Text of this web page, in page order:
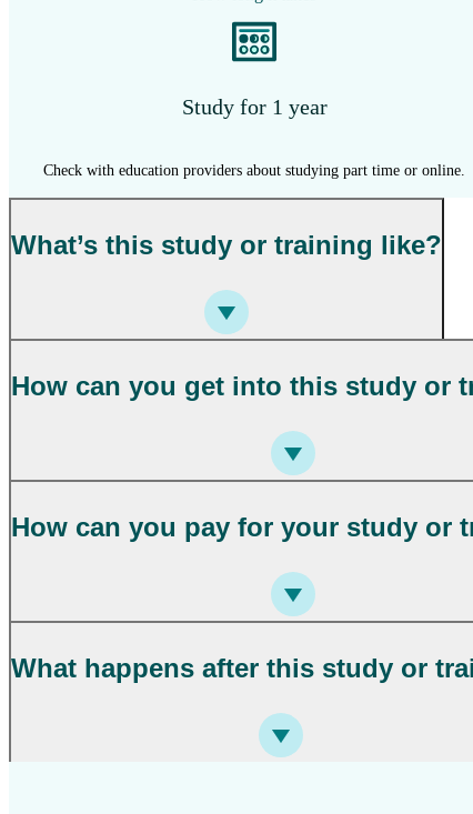
Study for 1 year
Check with education providers about studying part time or online.
What’s this study or training like?
How can you get into this study or
How can you pay for your study or
What happens after this study or